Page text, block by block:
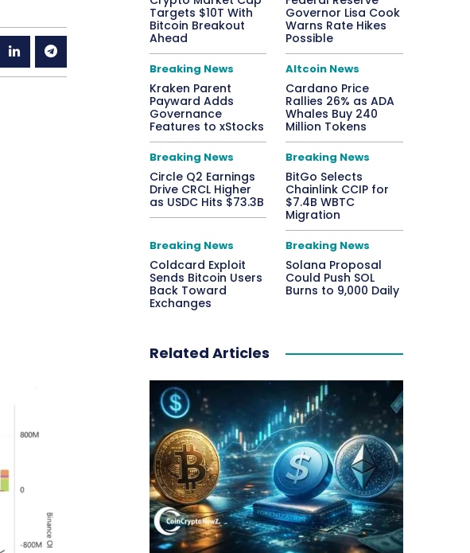
Targets $10T With
Bitcoin Breakout
Ahead
Governor Lisa Cook
Warns Rate Hikes
Possible
Breaking News
Kraken Parent
Payward Adds
Governance
Features to xStocks
Altcoin News
Cardano Price
Rallies 26% as ADA
Whales Buy 240
Million Tokens
Breaking News
Circle Q2 Earnings
Drive CRCL Higher
as USDC Hits $73.3B
Breaking News
BitGo Selects
Chainlink CCIP for
$7.4B WBTC
Migration
Breaking News
Coldcard Exploit
Sends Bitcoin Users
Back Toward
Exchanges
Breaking News
Solana Proposal
Could Push SOL
Burns to 9,000 Daily
Related Articles